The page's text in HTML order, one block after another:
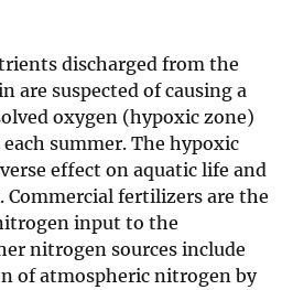
discharged from the
are suspected of causing a
oxygen (hypoxic zone)
summer. The hypoxic
effect on aquatic life and
Commercial fertilizers are the
input to the
nitrogen sources include
of atmospheric nitrogen by